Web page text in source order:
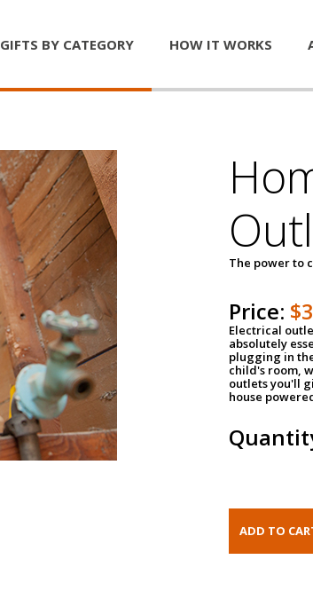
GIFTS BY CATEGORY HOW IT WORKS
The power to
Price:
Electrical
absolutely
plugging in
child's room,
outlets you'll
house